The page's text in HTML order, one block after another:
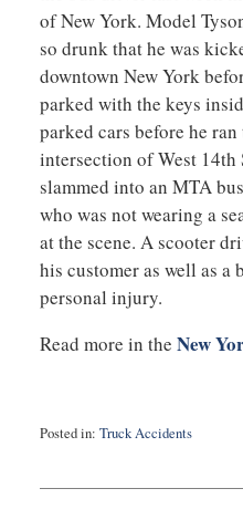
of New York. Model
so drunk that he was
downtown New York
parked with the keys
parked cars before he
intersection of West 14th
slammed into an MTA
who was not wearing a
at the scene. A scooter
his customer as well as a
personal injury.
Read more in the New
Posted in: Truck Accidents
3,